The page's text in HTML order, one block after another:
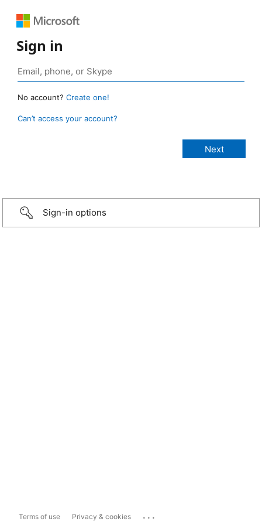
Sign in
No account? Create one!
Can’t access your account?
Sign-in options
Terms of use Privacy & cookies ...